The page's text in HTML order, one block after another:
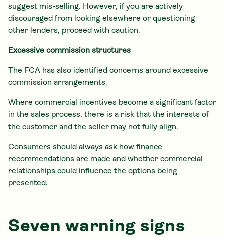
suggest mis-selling. However, if you are actively
discouraged from looking elsewhere or questioning
other lenders, proceed with caution.
Excessive commission structures
The FCA has also identified concerns around excessive
commission arrangements.
Where commercial incentives become a significant factor
in the sales process, there is a risk that the interests of
the customer and the seller may not fully align.
Consumers should always ask how finance
recommendations are made and whether commercial
relationships could influence the options being
presented.
Seven warning signs